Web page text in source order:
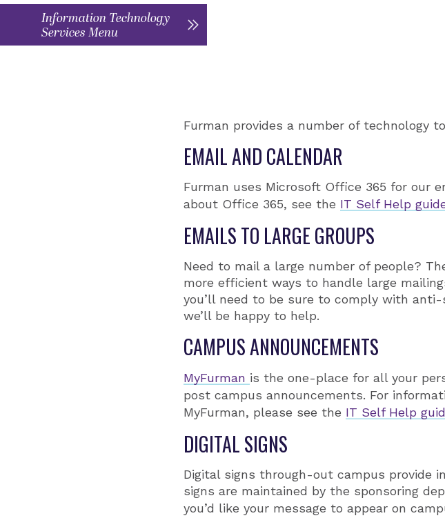
Information Technology
Services Menu
Furman provides a number of technology
EMAIL AND CALENDAR
Furman uses Microsoft Office 365 for our
about Office 365, see the IT Self Help
EMAILS TO LARGE GROUPS
Need to mail a large number of people?
more efficient ways to handle large
you’ll need to be sure to comply with
we’ll be happy to help.
CAMPUS ANNOUNCEMENTS
MyFurman is the one-place for all your
post campus announcements. For
MyFurman, please see the IT Self Help
DIGITAL SIGNS
Digital signs through-out campus provide
signs are maintained by the sponsoring
you’d like your message to appear on